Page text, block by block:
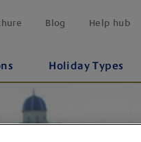
Blog Help hub
Holiday Types